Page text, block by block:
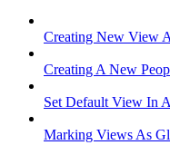
Creating New View
Creating A New
Set Default View In
Marking Views As